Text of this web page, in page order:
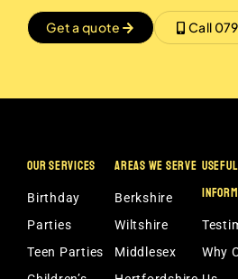
Get a quote Call
OUR SERVICES
Birthday
Parties
Teen Parties
AREAS WE SERVE
Berkshire
Wiltshire
Middlesex
USEFUL
Why